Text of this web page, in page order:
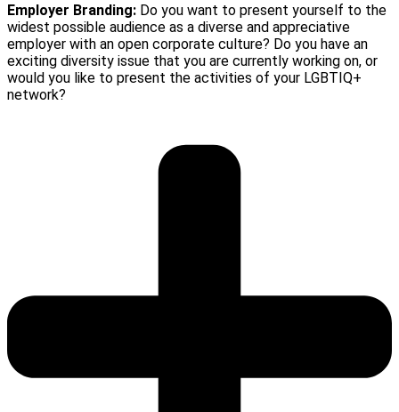
Employer Branding: Do you want to present yourself to the
widest possible audience as a diverse and appreciative
employer with an open corporate culture? Do you have an
exciting diversity issue that you are currently working on, or
would you like to present the activities of your LGBTIQ+
network?